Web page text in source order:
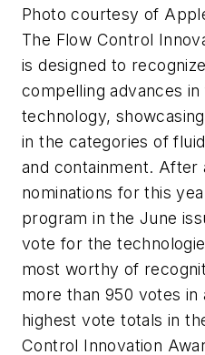
Photo courtesy of
The Flow Control
is designed to
compelling advances in
technology,
in the categories of
and containment. After
nominations for this
program in the June
vote for the
most worthy of
more than 950 votes in
highest vote totals in
Control Innovation